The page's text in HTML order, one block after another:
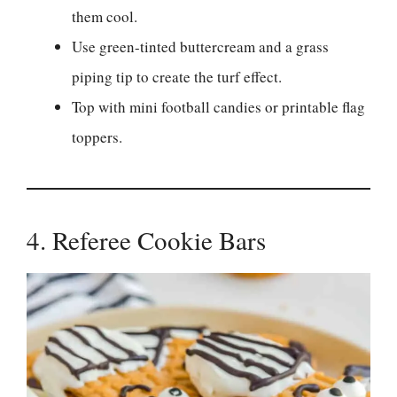
them cool.
Use green-tinted buttercream and a grass
piping tip to create the turf effect.
Top with mini football candies or printable flag
toppers.
4. Referee Cookie Bars